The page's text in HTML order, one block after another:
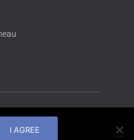
| Mentions légales
I AGREE